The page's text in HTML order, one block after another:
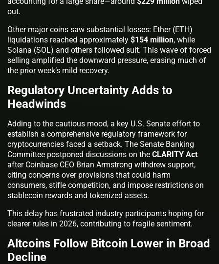
out.
Other major coins saw substantial losses: Ether (ETH)
liquidations reached approximately $154 million, while
Solana (SOL) and others followed suit. This wave of forced
selling amplified the downward pressure, erasing much of
the prior week’s mild recovery.
Regulatory Uncertainty Adds to
Headwinds
Adding to the cautious mood, a key U.S. Senate effort to
establish a comprehensive regulatory framework for
cryptocurrencies faced a setback. The Senate Banking
Committee postponed discussions on the CLARITY Act
after Coinbase CEO Brian Armstrong withdrew support,
citing concerns over provisions that could harm
consumers, stifle competition, and impose restrictions on
stablecoin rewards and tokenized assets.
This delay has frustrated industry participants hoping for
clearer rules in 2026, contributing to fragile sentiment.
Altcoins Follow Bitcoin Lower in Broad
Decline